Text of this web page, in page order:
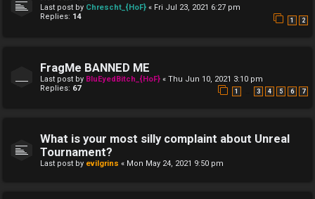
Last post by Chrescht_{HoF} « Fri Jul 23, 2021 6:27 pm
Replies: 14 1 2
FragMe BANNED ME
Last post by BluEyedBitch_{HoF} « Thu Jun 10, 2021 3:10 pm
Replies: 67 1 3 4 5 6 7
What is your most silly complaint about Unreal
Tournament?
Last post by evilgrins « Mon May 24, 2021 9:50 pm